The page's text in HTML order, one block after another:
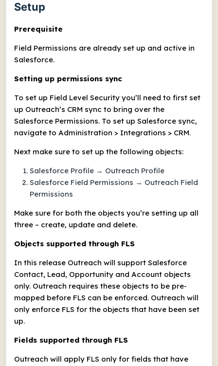
Setup
Prerequisite
Field Permissions are already set up and active in
Salesforce.
Setting up permissions sync
To set up Field Level Security you’ll need to first set
up Outreach’s CRM sync to bring over the
Salesforce Permissions. To set up Salesforce sync,
navigate to Administration > Integrations > CRM.
Next make sure to set up the following objects:
Salesforce Profile → Outreach Profile
Salesforce Field Permissions → Outreach Field
Permissions
Make sure for both the objects you’re setting up all
three – create, update and delete.
Objects supported through FLS
In this release Outreach will support Salesforce
Contact, Lead, Opportunity and Account objects
only. Outreach requires these objects to be pre-
mapped before FLS can be enforced. Outreach will
only enforce FLS for the objects that have been set
up.
Fields supported through FLS
Outreach will apply FLS only for fields that have